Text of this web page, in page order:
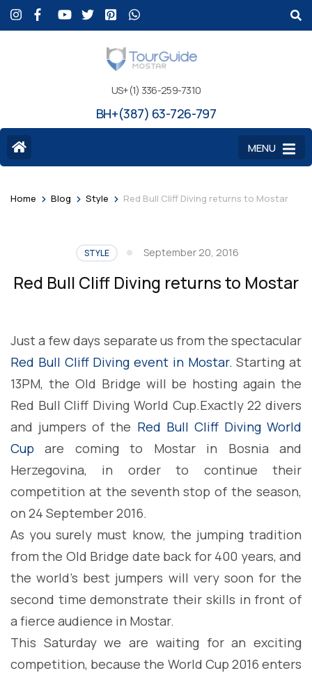
US+(1) 336-259-7310
BH+(387) 63-726-797
MENU
Home > Blog > Style > Red Bull Cliff Diving returns to Mostar
STYLE September 20, 2016
Red Bull Cliff Diving returns to Mostar
Just a few days separate us from the spectacular
Red Bull Cliff Diving event in Mostar. Starting at
13PM, the Old Bridge will be hosting again the
Red Bull Cliff Diving World Cup.Exactly 22 divers
and jumpers of the Red Bull Cliff Diving World
Cupare coming to Mostar in Bosnia and
Herzegovina, in order to continue their
competition at the seventh stop of the season,
on 24 September 2016.
As you surely must know, the jumping tradition
from the Old Bridge date back for 400 years, and
the world’s best jumpers will very soon for the
second time demonstrate their skills in front of
a fierce audience in Mostar.
This Saturday we are waiting for an exciting
competition, because the World Cup 2016 enters